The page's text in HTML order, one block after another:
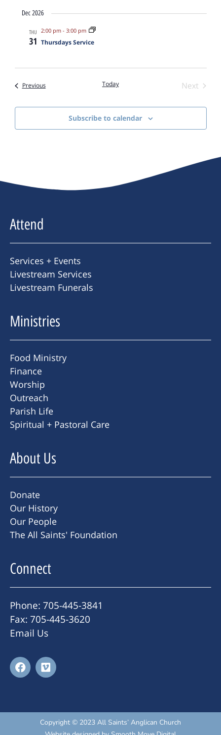
Dec 2026
THU
31
2:00 pm- 3:00 pm
Thursdays Service
PreviousEvents Today Next
Subscribe to calendar
Attend
Services + Events
Livestream Services
Livestream Funerals
Ministries
Food Ministry
Finance
Worship
Outreach
Parish Life
Spiritual + Pastoral Care
About Us
Donate
Our History
Our People
The All Saints' Foundation
Connect
Phone: 705-445-3841
Fax: 705-445-3620
Email Us
Copyright © 2023 All Saints’ Anglican Church